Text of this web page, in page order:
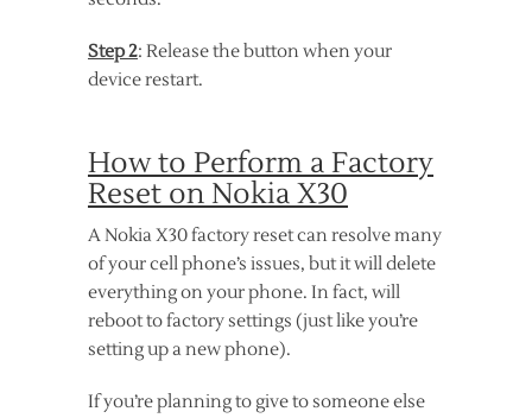
Step 2: Release the button when your
device restart.
How to Perform a Factory
Reset on Nokia X30
A Nokia X30 factory reset can resolve many
of your cell phone’s issues, but it will delete
everything on your phone. In fact, will
reboot to factory settings (just like you’re
setting up a new phone).
If you’re planning to give to someone else